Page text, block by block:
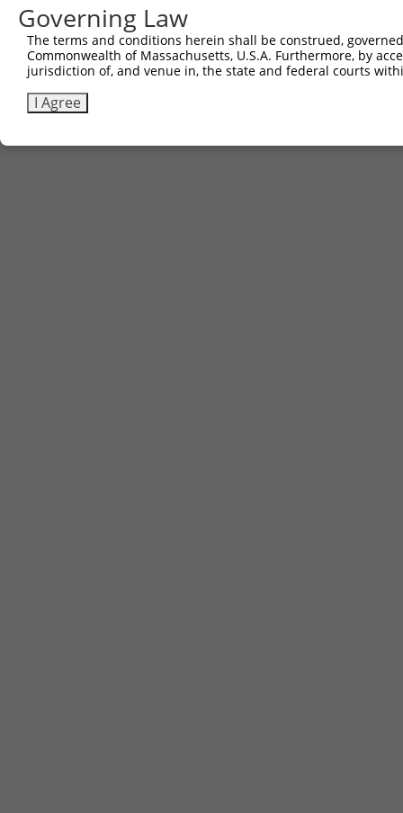
Governing Law
The terms and conditions herein shall be construed,
Commonwealth of Massachusetts, U.S.A. Furthermore, by
jurisdiction of, and venue in, the state and federal courts
I Agree